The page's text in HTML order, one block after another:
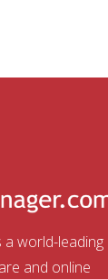
a world-leading
and online